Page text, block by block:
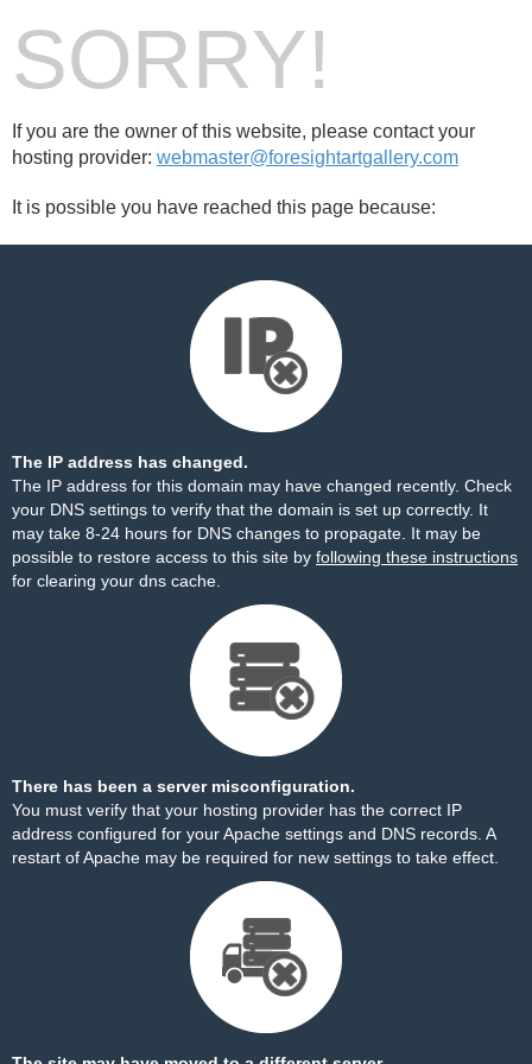
SORRY!
If you are the owner of this website, please contact your
hosting provider: webmaster@foresightartgallery.com
It is possible you have reached this page because:
The IP address has changed.
The IP address for this domain may have changed recently. Check
your DNS settings to verify that the domain is set up correctly. It
may take 8-24 hours for DNS changes to propagate. It may be
possible to restore access to this site by following these instructions
for clearing your dns cache.
There has been a server misconfiguration.
You must verify that your hosting provider has the correct IP
address configured for your Apache settings and DNS records. A
restart of Apache may be required for new settings to take effect.